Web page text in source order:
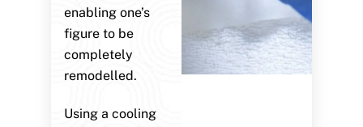
enabling one’s
figure to be
completely
remodelled.
Using a cooling